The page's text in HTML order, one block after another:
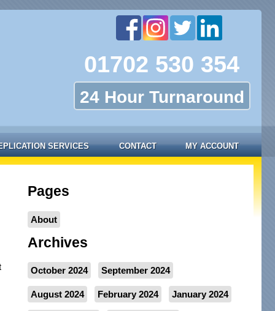
01702 530 354
24 Hour Turnaround
SERVICES CONTACT MY ACCOUNT
Pages
About
Archives
October 2024 September 2024
August 2024 February 2024 January 2024